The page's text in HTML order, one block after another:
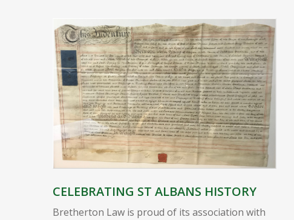
CELEBRATING ST ALBANS HISTORY
Bretherton Law is proud of its association with